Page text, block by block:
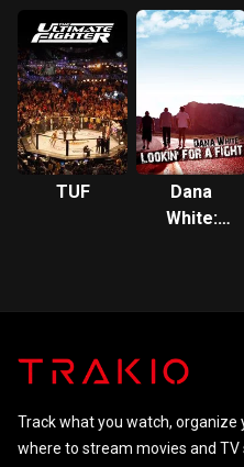
TUF
Dana
White:
Track what you watch, organize
where to stream movies and TV